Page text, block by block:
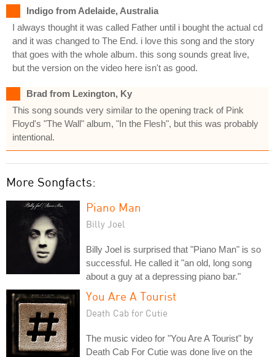
Indigo from Adelaide, Australia
I always thought it was called Father until i bought the actual cd
and it was changed to The End. i love this song and the story
that goes with the whole album. this song sounds great live,
but the version on the video here isn't as good.
Brad from Lexington, Ky
This song sounds very similar to the opening track of Pink
Floyd's "The Wall" album, "In the Flesh", but this was probably
intentional.
More Songfacts:
Piano Man
Billy Joel
Billy Joel is surprised that "Piano Man" is so
successful. He called it "an old, long song
about a guy at a depressing piano bar."
You Are A Tourist
Death Cab for Cutie
The music video for "You Are A Tourist" by
Death Cab For Cutie was done live on the